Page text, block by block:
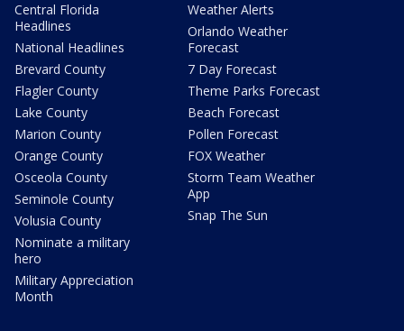
Central Florida
Headlines
National Headlines
Brevard County
Flagler County
Lake County
Marion County
Orange County
Osceola County
Seminole County
Volusia County
Nominate a military
hero
Military Appreciation
Month
Weather Alerts
Orlando Weather
Forecast
7 Day Forecast
Theme Parks Forecast
Beach Forecast
Pollen Forecast
FOX Weather
Storm Team Weather
App
Snap The Sun